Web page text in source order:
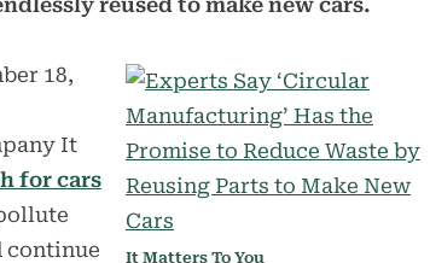
It Matters To You
18,
It
for cars
continue